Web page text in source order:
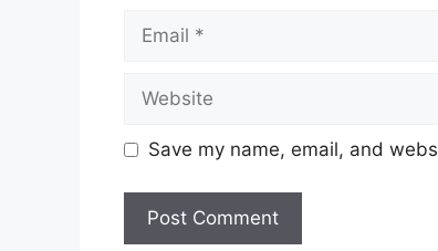
Email
Website
Save my name, email, and